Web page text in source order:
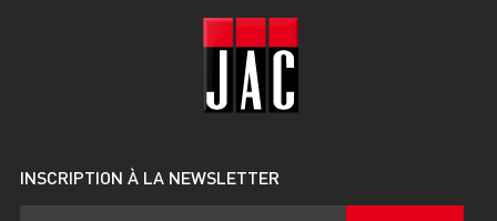
INSCRIPTION À LA NEWSLETTER